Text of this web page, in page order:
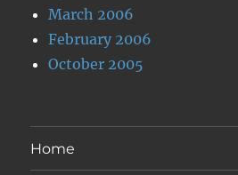
March 2006
February 2006
October 2005
Home